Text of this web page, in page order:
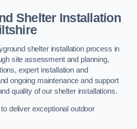
Shelter Installation
shelter installation process in
site assessment and planning,
expert installation and
ongoing maintenance and support
quality of our shelter installations.
deliver exceptional outdoor